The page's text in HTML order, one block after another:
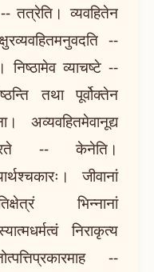
-- तत्रेति। व्यवहितेन
--
निष्ठामेव व्याचष्टे --
तथा पूर्वोक्तेन
अव्यवहितमेवानूद्य
-- केनेति।
जीवानां
भिन्नानां
निराकृत्य
--